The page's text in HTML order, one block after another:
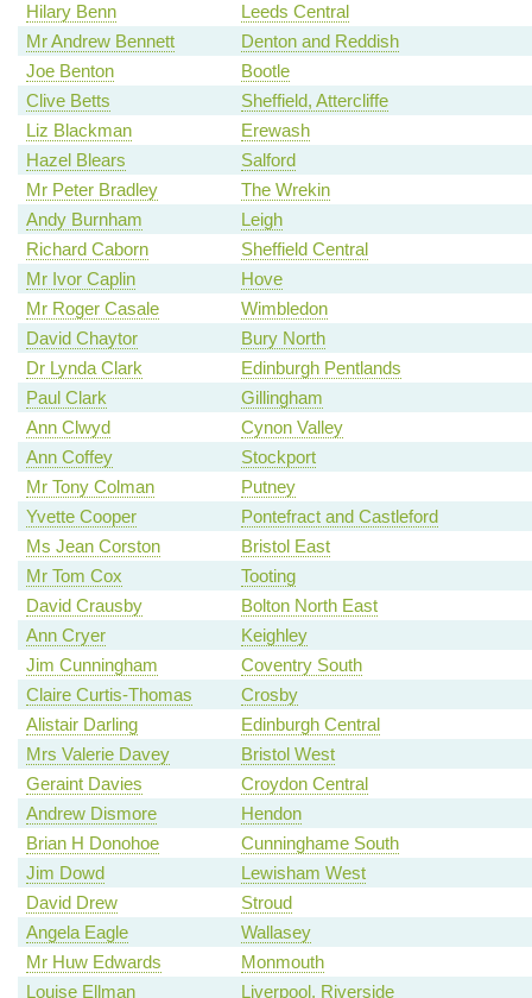
Hilary Benn
Leeds Central
Mr Andrew Bennett
Denton and Reddish
Joe Benton
Bootle
Clive Betts
Sheffield, Attercliffe
Liz Blackman
Erewash
Hazel Blears
Salford
Mr Peter Bradley
The Wrekin
Andy Burnham
Leigh
Richard Caborn
Sheffield Central
Mr Ivor Caplin
Hove
Mr Roger Casale
Wimbledon
David Chaytor
Bury North
Dr Lynda Clark
Edinburgh Pentlands
Paul Clark
Gillingham
Ann Clwyd
Cynon Valley
Ann Coffey
Stockport
Mr Tony Colman
Putney
Yvette Cooper
Pontefract and Castleford
Ms Jean Corston
Bristol East
Mr Tom Cox
Tooting
David Crausby
Bolton North East
Ann Cryer
Keighley
Jim Cunningham
Coventry South
Claire Curtis-Thomas
Crosby
Alistair Darling
Edinburgh Central
Mrs Valerie Davey
Bristol West
Geraint Davies
Croydon Central
Andrew Dismore
Hendon
Brian H Donohoe
Cunninghame South
Jim Dowd
Lewisham West
David Drew
Stroud
Angela Eagle
Wallasey
Mr Huw Edwards
Monmouth
Louise Ellman
Liverpool, Riverside